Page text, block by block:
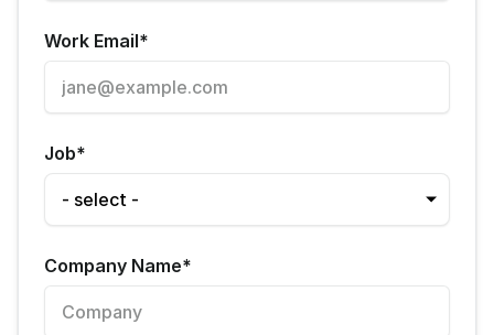
Work Email*
Job*
Company Name*